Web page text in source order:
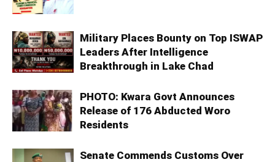
Military Places Bounty on Top ISWAP
Leaders After Intelligence
Breakthrough in Lake Chad
PHOTO: Kwara Govt Announces
Release of 176 Abducted Woro
Residents
Senate Commends Customs Over